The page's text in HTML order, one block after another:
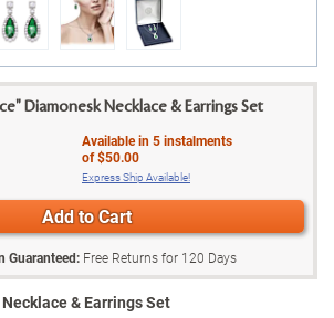
Diamonesk Necklace & Earrings Set
Available in5instalments
of$50.00
Express Ship Available!
Add to Cart
Guaranteed: Free Returns for 120 Days
& Earrings Set